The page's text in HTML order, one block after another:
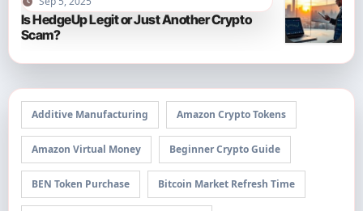
Is HedgeUp Legit or Just Another Crypto
Scam?
Additive Manufacturing Amazon Crypto Tokens
Amazon Virtual Money Beginner Crypto Guide
BEN Token Purchase Bitcoin Market Refresh Time